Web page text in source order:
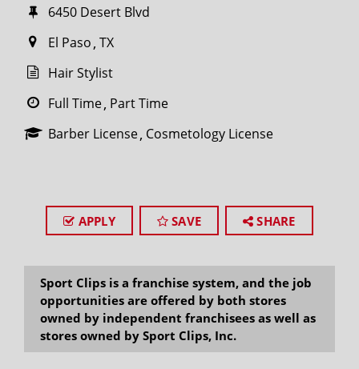
6450 Desert Blvd
El Paso TX
Hair Stylist
Full Time Part Time
Barber License Cosmetology License
APPLY SAVE SHARE
Sport Clips is a franchise system, and the job
opportunities are offered by both stores
owned by independent franchisees as well as
stores owned by Sport Clips, Inc.
miles
SEARCH